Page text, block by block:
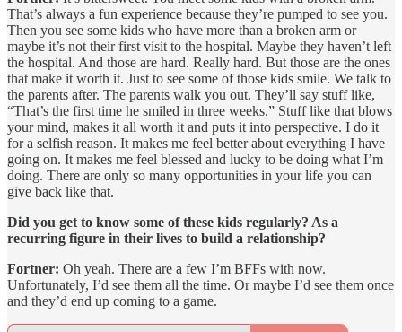
That’s always a fun experience because they’re pumped to see you.
Then you see some kids who have more than a broken arm or
maybe it’s not their first visit to the hospital. Maybe they haven’t left
the hospital. And those are hard. Really hard. But those are the ones
that make it worth it. Just to see some of those kids smile. We talk to
the parents after. The parents walk you out. They’ll say stuff like,
“That’s the first time he smiled in three weeks.” Stuff like that blows
your mind, makes it all worth it and puts it into perspective. I do it
for a selfish reason. It makes me feel better about everything I have
going on. It makes me feel blessed and lucky to be doing what I’m
doing. There are only so many opportunities in your life you can
give back like that.
Did you get to know some of these kids regularly? As a
recurring figure in their lives to build a relationship?
Fortner: Oh yeah. There are a few I’m BFFs with now.
Unfortunately, I’d see them all the time. Or maybe I’d see them once
and they’d end up coming to a game.